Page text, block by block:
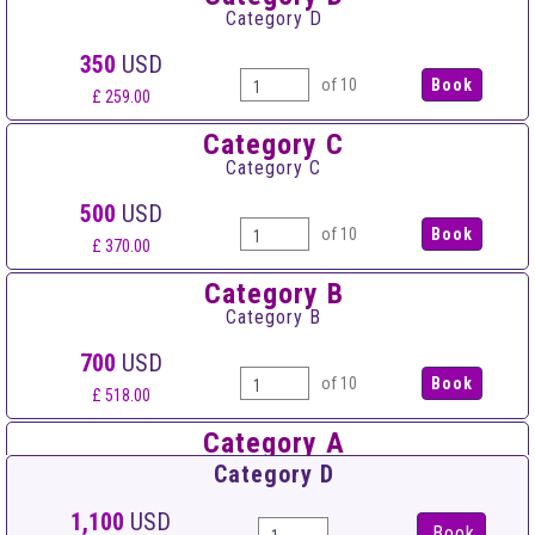
Category D
350 USD
£ 259.00
of 10
Category C
Category C
500 USD
£ 370.00
of 10
Category B
Category B
700 USD
£ 518.00
of 10
Category A
Category A
950USD
Category D
1,100 USD